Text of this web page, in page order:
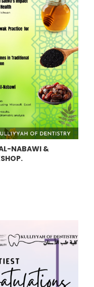
NABAWI &